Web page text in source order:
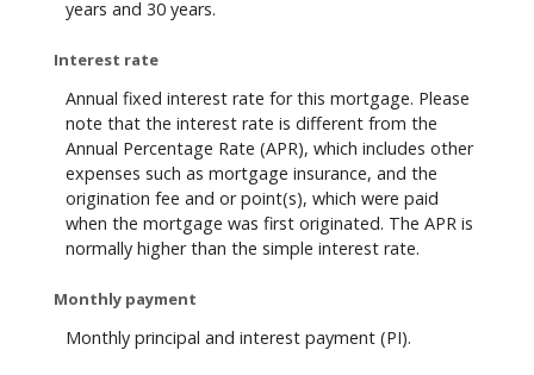
years and 30 years.
Interest rate
Annual fixed interest rate for this mortgage. Please
note that the interest rate is different from the
Annual Percentage Rate (APR), which includes other
expenses such as mortgage insurance, and the
origination fee and or point(s), which were paid
when the mortgage was first originated. The APR is
normally higher than the simple interest rate.
Monthly payment
Monthly principal and interest payment (PI).